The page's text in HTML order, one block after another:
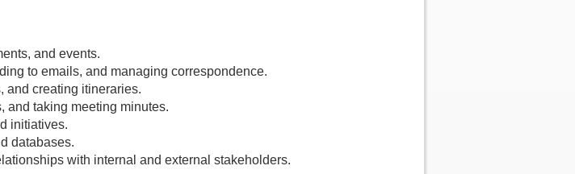
and events.
to emails, and managing correspondence.
and creating itineraries.
and taking meeting minutes.
initiatives.
databases.
with internal and external stakeholders.